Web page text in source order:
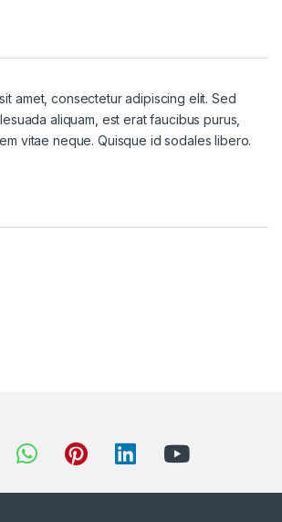
amet, consectetur adipiscing elit. Sed
aliquam, est erat faucibus purus,
vitae neque. Quisque id sodales libero.